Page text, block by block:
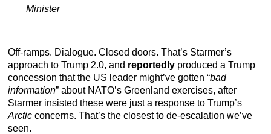
Minister
Off-ramps. Dialogue. Closed doors. That’s Starmer’s
approach to Trump 2.0, and reportedly produced a Trump
concession that the US leader might’ve gotten “bad
information” about NATO’s Greenland exercises, after
Starmer insisted these were just a response to Trump’s
Arctic concerns. That’s the closest to de-escalation we’ve
seen.